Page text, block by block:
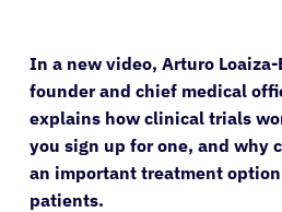
In a new video, Arturo
founder and chief medical
explains how clinical trials
you sign up for one, and why
an important treatment
patients.